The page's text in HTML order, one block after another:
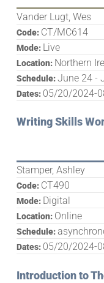
Introduction to
Writing Skills
Stamper, Ashley
Code: CT490
Mode: Digital
Location: Online
Schedule:
Dates: 05/20/2024-
Vander Lugt, Wes
Code: CT/MC614
Mode: Live
Location: Northern
Schedule:June 24 -
Dates: 05/20/2024-